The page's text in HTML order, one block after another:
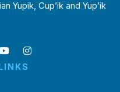
Yupik, Cup’ik and Yup’ik